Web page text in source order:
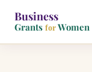
Business
Grants for Women